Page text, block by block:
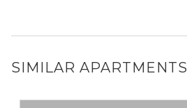
SIMILAR APARTMENTS